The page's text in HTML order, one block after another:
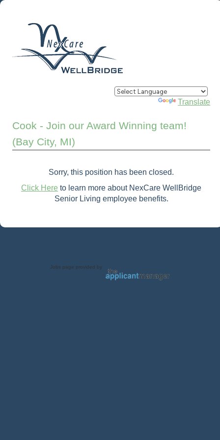
Powered by Translate
Cook - Join our Award Winning team!
(Bay City, MI)
Sorry, this position has been closed.
Click Here to learn more about NexCare WellBridge
Senior Living employee benefits.
Jobs page provided by